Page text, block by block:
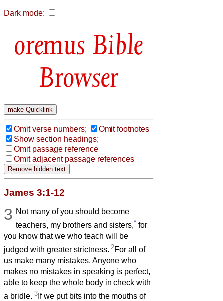
Dark mode:
Bible
Browser
Omit verse numbers;
Omit footnotes
Show section headings;
Omit passage reference
Omit adjacent passage references
James 3:1-12
3 Not many of you should become
teachers, my brothers and sisters,* for
you know that we who teach will be
judged with greater strictness. 2For all of
us make many mistakes. Anyone who
makes no mistakes in speaking is perfect,
able to keep the whole body in check with
a bridle. 3 If we put bits into the mouths of